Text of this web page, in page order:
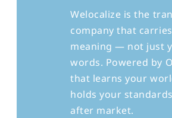
Welocalize is the
company that
meaning — not just
words. Powered by
that learns your
holds your
after market.